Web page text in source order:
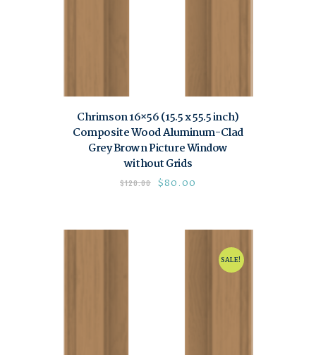
Chrimson 16×56 (15.5 x 55.5 inch)
Composite Wood Aluminum-Clad
Grey Brown Picture Window
without Grids
$120.00 $80.00
SALE!